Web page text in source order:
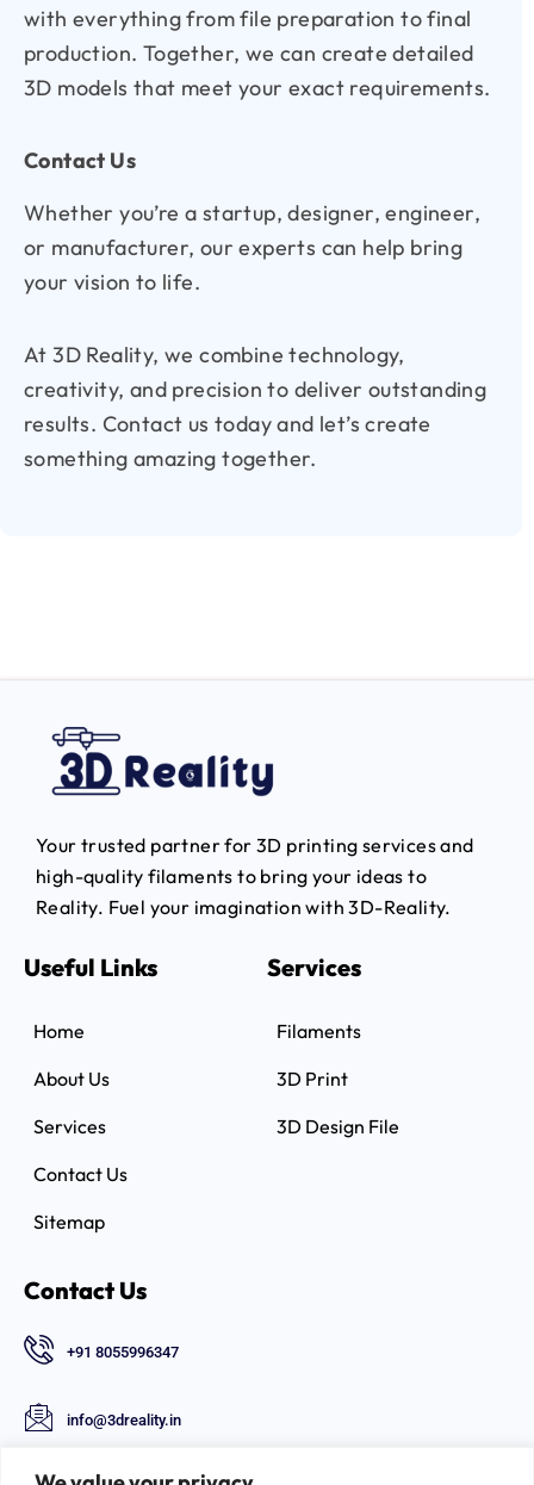
with everything from file preparation to final
production. Together, we can create detailed
3D models that meet your exact requirements.
Contact Us
Whether you’re a startup, designer, engineer,
or manufacturer, our experts can help bring
your vision to life.
At 3D Reality, we combine technology,
creativity, and precision to deliver outstanding
results. Contact us today and let’s create
something amazing together.
Your trusted partner for 3D printing services and
high-quality filaments to bring your ideas to
Reality. Fuel your imagination with 3D-Reality.
Useful Links
Home
About Us
Services
Contact Us
Sitemap
Services
Filaments
3D Print
3D Design File
Contact Us
+91 8055996347
info@3dreality.in
Chapru nagar square, CA road, Nagpur,